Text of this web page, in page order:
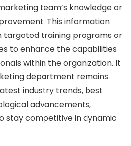
team’s knowledge or
This information
targeted training programs or
to enhance the capabilities
within the organization. It
department remains
industry trends, best
advancements,
stay competitive in dynamic